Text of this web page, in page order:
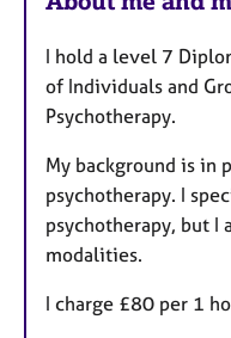
I hold a level 7
of Individuals and
Psychotherapy.
My background is in
psychotherapy. I
psychotherapy, but I
modalities.
I charge £80 per 1